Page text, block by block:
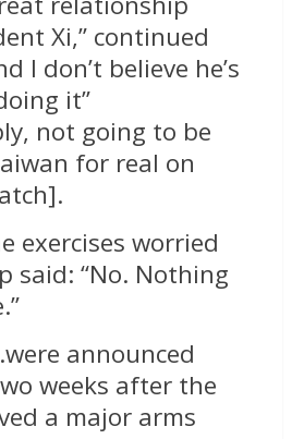
Xi,” continued
I don’t believe he’s
it”
not going to be
for real on
exercises worried
said: “No. Nothing
announced
weeks after the
a major arms